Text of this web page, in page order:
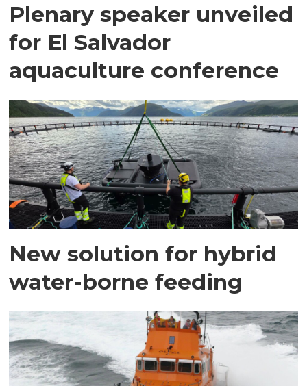
Plenary speaker unveiled
for El Salvador
aquaculture conference
New solution for hybrid
water-borne feeding